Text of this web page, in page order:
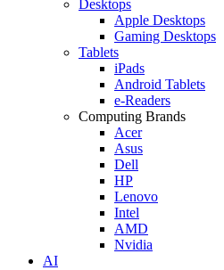
Desktops
Apple Desktops
Gaming Desktops
Tablets
iPads
Android Tablets
e-Readers
Computing Brands
Acer
Asus
Dell
HP
Lenovo
Intel
AMD
Nvidia
AI